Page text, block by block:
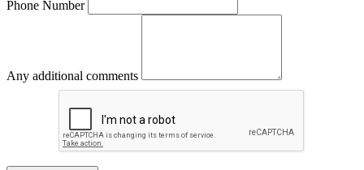
Phone Number
Any additional comments